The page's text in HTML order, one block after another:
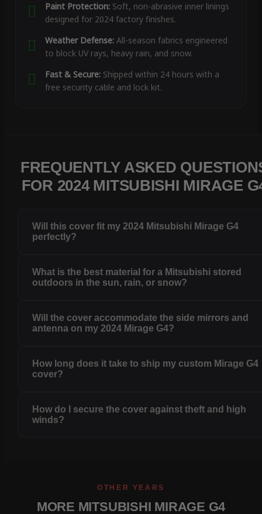
Paint Protection:Soft, non-abrasive inner linings
designed for 2024 factory finishes.
Weather Defense:All-season fabrics engineered
to block UV rays, heavy rain, and snow.
Fast & Secure:Shipped within 24 hours with a
free security cable and lock kit.
FREQUENTLY ASKED
FOR 2024 MITSUBISHI MIRAGE
Will this cover fit my 2024 Mitsubishi Mirage G4
perfectly?
What is the best material for a Mitsubishi stored
outdoors in the sun, rain, or snow?
Will the cover accommodate the side mirrors and
antenna on my 2024 Mirage G4?
How long does it take to ship my custom Mirage G4
cover?
How do I secure the cover against theft and high
winds?
OTHER YEARS
MORE MITSUBISHI MIRAGE G4